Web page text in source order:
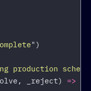
" )
production
, _reject) =>